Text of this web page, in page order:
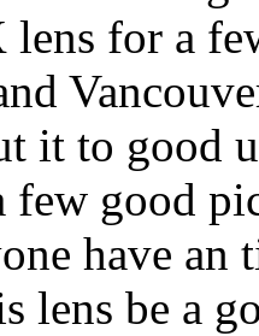
for a
it to good
few good
have an
lens be a